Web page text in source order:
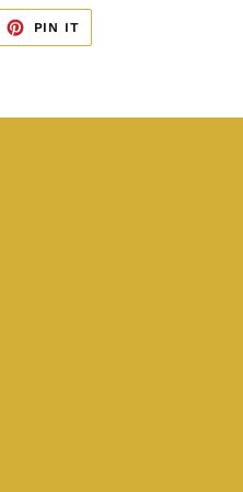
PIN IT
PINTEREST